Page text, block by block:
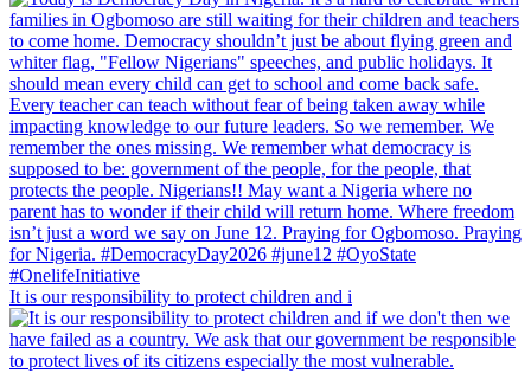
It is our responsibility to protect children and i